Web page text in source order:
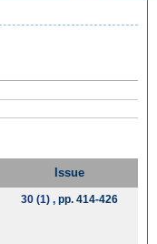
Issue
30 (1), pp. 414-426